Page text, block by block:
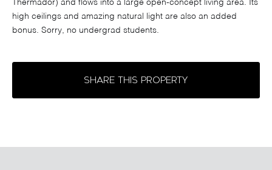
Thermador) and flows into a large open-concept living area. Its
high ceilings and amazing natural light are also an added
bonus. Sorry, no undergrad students.
SHARE THIS PROPERTY